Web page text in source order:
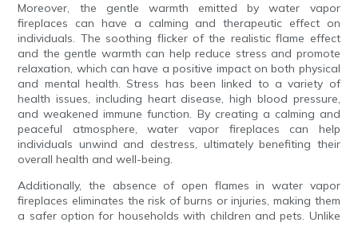
Moreover, the gentle warmth emitted by water vapor
fireplaces can have a calming and therapeutic effect on
individuals. The soothing flicker of the realistic flame effect
and the gentle warmth can help reduce stress and promote
relaxation, which can have a positive impact on both physical
and mental health. Stress has been linked to a variety of
health issues, including heart disease, high blood pressure,
and weakened immune function. By creating a calming and
peaceful atmosphere, water vapor fireplaces can help
individuals unwind and destress, ultimately benefiting their
overall health and well-being.
Additionally, the absence of open flames in water vapor
fireplaces eliminates the risk of burns or injuries, making them
a safer option for households with children and pets. Unlike